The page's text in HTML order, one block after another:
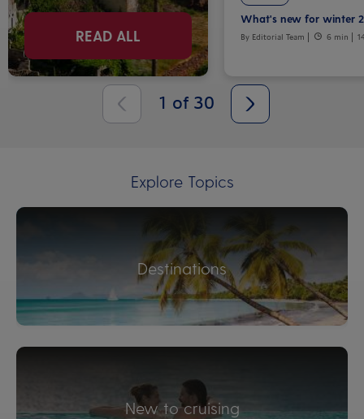
READ ALL
What's new for winter
By Editorial Team 6 min
1 of 30
Explore Topics
Destinations
New to cruising